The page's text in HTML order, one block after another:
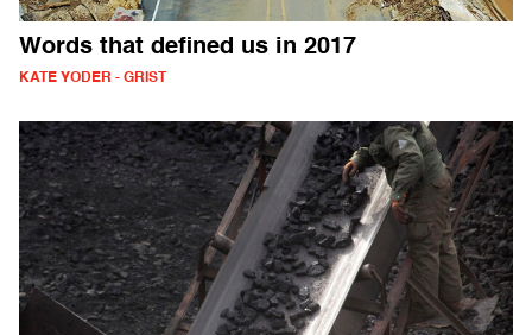
Words that defined us in 2017
KATE YODER - GRIST